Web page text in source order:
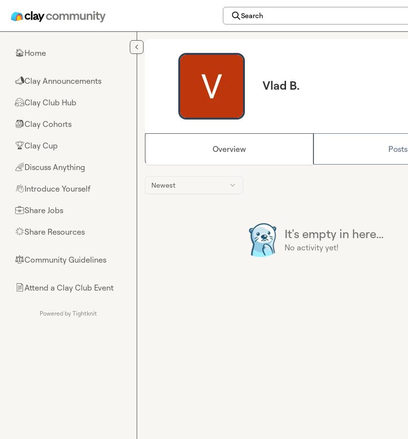
Search
🏠Home
📣Clay Announcements
🤗Clay Club Hub
🎒Clay Cohorts
🏆Clay Cup
🌈Discuss Anything
👋Introduce Yourself
💼Share Jobs
🌟Share Resources
⚖︎Community Guidelines
📄Attend a Clay Club Event
Powered by Tightknit
Vlad B.
Overview Posts
Newest
It's empty in here...
No activity yet!